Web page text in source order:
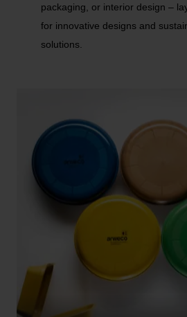
packaging, or interior design –
for innovative designs and
solutions.